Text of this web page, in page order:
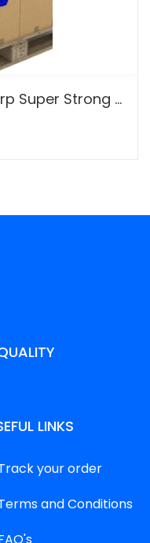
Pallet 42 Cases - 5 Mil Tarp Super Strong 5 MIL Multi-Purpose Tarps - Full Pallet Shipment
LINKS
your order
and Conditions